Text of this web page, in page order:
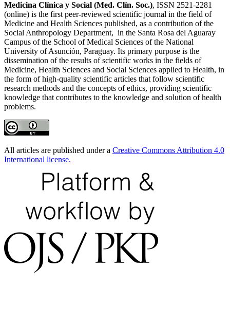
Medicina Clínica y Social (Med. Clín. Soc.), ISSN 2521-2281
(online) is the first peer-reviewed scientific journal in the field of
Medicine and Health Sciences published, as a contribution of the
Social Anthropology Department, in the Santa Rosa del Aguaray
Campus of the School of Medical Sciences of the National
University of Asunción, Paraguay. Its primary purpose is the
dissemination of the results of scientific works in the fields of
Medicine, Health Sciences and Social Sciences applied to Health, in
the form of high-quality scientific articles that follow scientific
research methods and the concepts of ethics, providing scientific
knowledge that contributes to the knowledge and solution of health
problems.
All articles are published under a Creative Commons Attribution 4.0
International license.